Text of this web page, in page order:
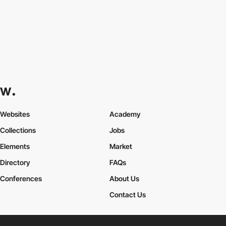
Websites
Collections
Elements
Academy
Jobs
Market
Directory
Conferences
FAQs
About Us
Contact Us